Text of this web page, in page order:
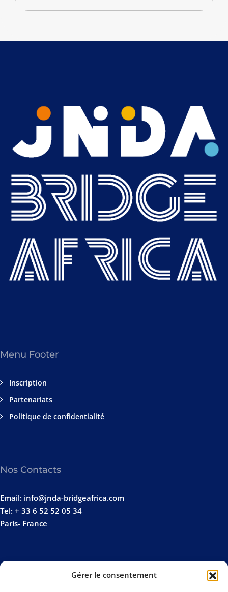
Gérer le consentement
Menu Footer
Inscription
Partenariats
Politique de confidentialité
Nos Contacts
Paris- France
Tel: + 33 6 52 52 05 34
Email: info@jnda-bridgeafrica.com